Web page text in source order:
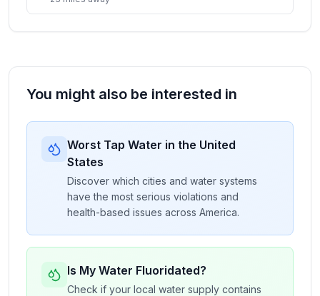
You might also be interested in
Worst Tap Water in the United
States
Discover which cities and water systems
have the most serious violations and
health-based issues across America.
Is My Water Fluoridated?
Check if your local water supply contains